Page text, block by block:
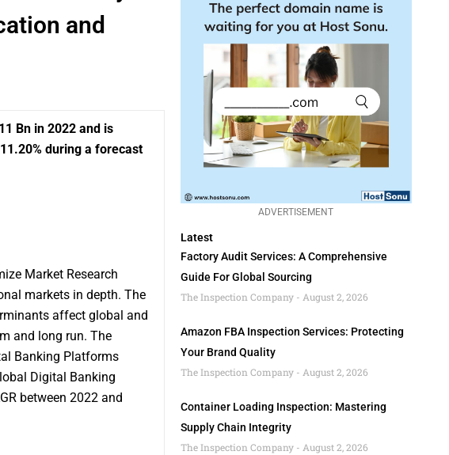
and
Bn in 2022 and is
during a forecast
Market Research
markets in depth. The
affect global and
and long run. The
Banking Platforms
Digital Banking
between 2022 and
ADVERTISEMENT
Latest
Factory Audit Services: A Comprehensive
Guide For Global Sourcing
The Inspection Company
August 2, 2026
Amazon FBA Inspection Services: Protecting
Your Brand Quality
The Inspection Company
August 2, 2026
Container Loading Inspection: Mastering
Supply Chain Integrity
The Inspection Company
August 2, 2026